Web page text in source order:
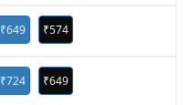
₹649 ₹574
₹724 ₹649